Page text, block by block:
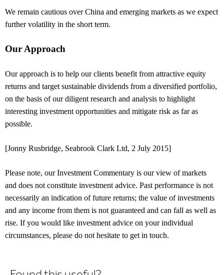
We remain cautious over China and emerging markets as we expect
further volatility in the short term.
Our Approach
Our approach is to help our clients benefit from attractive equity
returns and target sustainable dividends from a diversified portfolio,
on the basis of our diligent research and analysis to highlight
interesting investment opportunities and mitigate risk as far as
possible.
[Jonny Rusbridge, Seabrook Clark Ltd, 2 July 2015]
Please note, our Investment Commentary is our view of markets
and does not constitute investment advice. Past performance is not
necessarily an indication of future returns; the value of investments
and any income from them is not guaranteed and can fall as well as
rise. If you would like investment advice on your individual
circumstances, please do not hesitate to get in touch.